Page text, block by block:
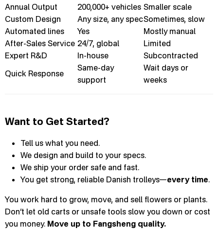
Annual Output
200,000+ vehicles Smaller scale
Custom Design
Any size, any specSometimes, slow
Automated lines
Yes
Mostly manual
After-Sales Service 24/7, global
Limited
Expert R&D
In-house
Subcontracted
Quick Response
Same-day
support
Wait days or
weeks
Want to Get Started?
Tell us what you need.
We design and build to your specs.
We ship your order safe and fast.
You get strong, reliable Danish trolleys—every time.
You work hard to grow, move, and sell flowers or plants.
Don’t let old carts or unsafe tools slow you down or cost
you money. Move up to Fangsheng quality.